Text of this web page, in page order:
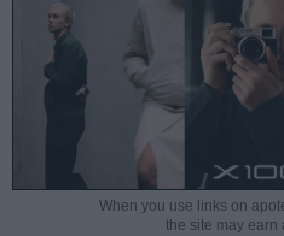
When you use links on
the site may earn